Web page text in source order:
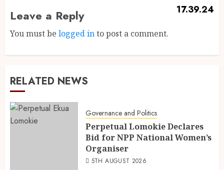
Leave a Reply
You must be logged into post a comment.
RELATED NEWS
Governance and Politics
Perpetual Lomokie Declares
Bid for NPP National Women’s
Organiser
5TH AUGUST 2026